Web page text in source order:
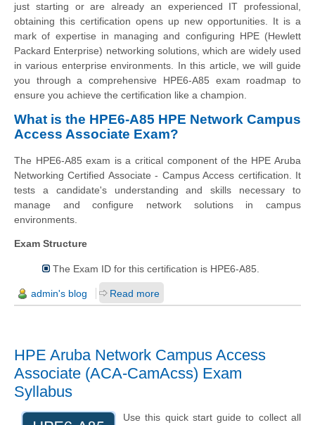
just starting or are already an experienced IT professional,
obtaining this certification opens up new opportunities. It is a
mark of expertise in managing and configuring HPE (Hewlett
Packard Enterprise) networking solutions, which are widely used
in various enterprise environments. In this article, we will guide
you through a comprehensive HPE6-A85 exam roadmap to
ensure you achieve the certification like a champion.
What is the HPE6-A85 HPE Network Campus
Access Associate Exam?
The HPE6-A85 exam is a critical component of the HPE Aruba
Networking Certified Associate - Campus Access certification. It
tests a candidate's understanding and skills necessary to
manage and configure network solutions in campus
environments.
Exam Structure
The Exam ID for this certification is HPE6-A85.
admin's blog Read more
HPE Aruba Network Campus Access
Associate (ACA-CamAcss) Exam
Syllabus
Use this quick start guide to collect all